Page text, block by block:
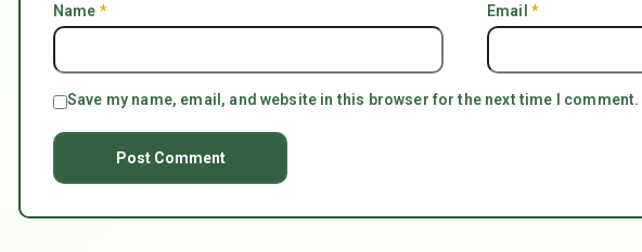
Name * Email *
Save my name, email, and website in this browser for the next time I comment.